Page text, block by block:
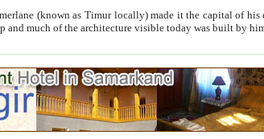
Timur locally) made it the capital of his empire in 1369. As his capital Timur put
Samarkand on the world map and much of the architecture visible today was